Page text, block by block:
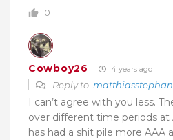
0
Cowboy26 4 years ago
Reply to matthiasstephan
I can’t agree with you less.
over different time periods at
has had a shit pile more AAA